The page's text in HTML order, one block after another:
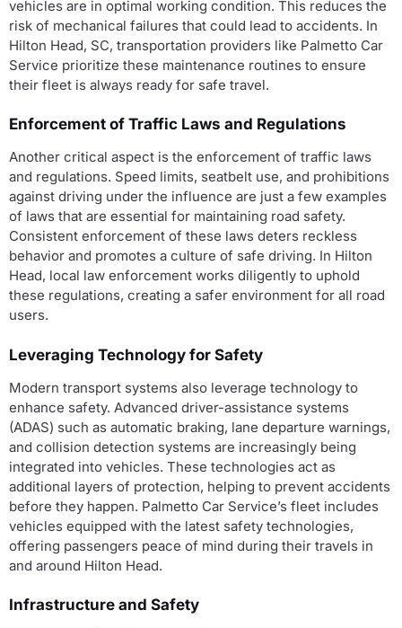
vehicles are in optimal working condition. This reduces the
risk of mechanical failures that could lead to accidents. In
Hilton Head, SC, transportation providers like Palmetto Car
Service prioritize these maintenance routines to ensure
their fleet is always ready for safe travel.
Enforcement of Traffic Laws and Regulations
Another critical aspect is the enforcement of traffic laws
and regulations. Speed limits, seatbelt use, and prohibitions
against driving under the influence are just a few examples
of laws that are essential for maintaining road safety.
Consistent enforcement of these laws deters reckless
behavior and promotes a culture of safe driving. In Hilton
Head, local law enforcement works diligently to uphold
these regulations, creating a safer environment for all road
users.
Leveraging Technology for Safety
Modern transport systems also leverage technology to
enhance safety. Advanced driver-assistance systems
(ADAS) such as automatic braking, lane departure warnings,
and collision detection systems are increasingly being
integrated into vehicles. These technologies act as
additional layers of protection, helping to prevent accidents
before they happen. Palmetto Car Service’s fleet includes
vehicles equipped with the latest safety technologies,
offering passengers peace of mind during their travels in
and around Hilton Head.
Infrastructure and Safety